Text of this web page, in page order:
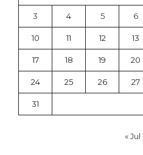
3 4 5 6
10 11 12 13
17 18 19 20
24 25 26 27
31
« Jul